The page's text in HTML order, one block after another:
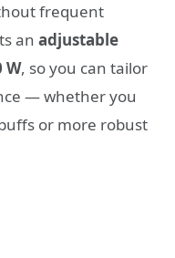
frequent
an adjustable
W, so you can tailor
— whether you
or more robust